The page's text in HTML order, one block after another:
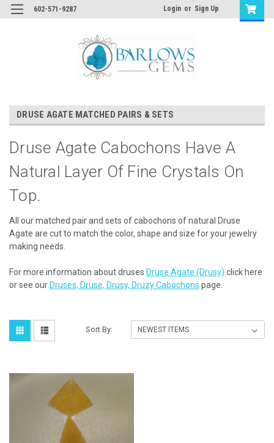
602-571-9287 Login or Sign Up
DRUSE AGATE MATCHED PAIRS & SETS
Druse Agate Cabochons Have A
Natural Layer Of Fine Crystals On
Top.
All our matched pair and sets of cabochons of natural Druse
Agate are cut to match the color, shape and size for your jewelry
making needs.
For more information about druses Druse Agate (Drusy) click here
or see our Druses, Druse, Drusy, Druzy Cabochons page.
Sort By: